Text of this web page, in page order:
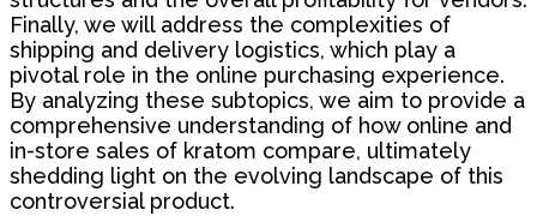
Finally, we will address the complexities of
shipping and delivery logistics, which play a
pivotal role in the online purchasing experience.
By analyzing these subtopics, we aim to provide a
comprehensive understanding of how online and
in-store sales of kratom compare, ultimately
shedding light on the evolving landscape of this
controversial product.